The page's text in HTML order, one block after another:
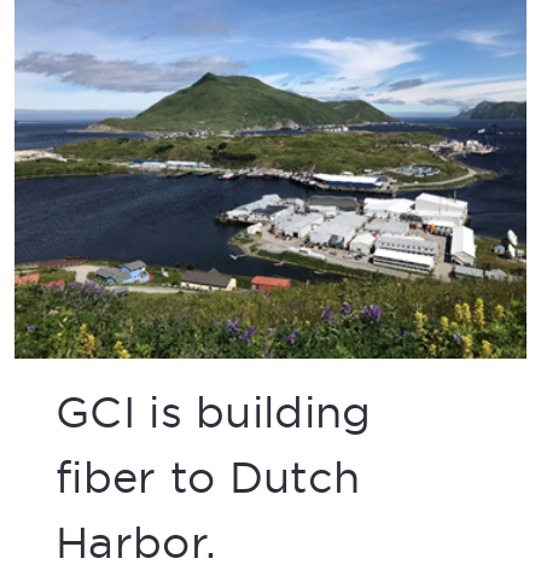
GCI is building
fiber to Dutch
Harbor.